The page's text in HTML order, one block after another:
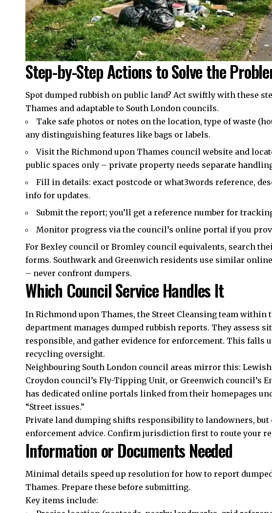
Step-by-Step Actions to Solve the
Spot dumped rubbish on public land? Act swiftly with these
Thames and adaptable to South London councils.
Take safe photos or notes on the location, type of waste
any distinguishing features like bags or labels.
Visit the Richmond upon Thames council website and
public spaces only – private property needs separate
Fill in details: exact postcode or what3words reference,
info for updates.
Submit the report; you’ll get a reference number for
Monitor progress via the council’s online portal if you
For Bexley council or Bromley council equivalents, search
forms. Southwark and Greenwich residents use similar
– never confront dumpers.
Which Council Service Handles It
In Richmond upon Thames, the Street Cleansing team within
department manages dumped rubbish reports. They assess
responsible, and gather evidence for enforcement. This falls
recycling oversight.
Neighbouring South London council areas mirror this:
Croydon council’s Fly-Tipping Unit, or Greenwich council’s
has dedicated online portals linked from their homepages
“Street issues.”
Private land dumping shifts responsibility to landowners,
enforcement advice. Confirm jurisdiction first to route your
Information or Documents Needed
Minimal details speed up resolution for how to report
Thames. Prepare these before submitting.
Key items include: